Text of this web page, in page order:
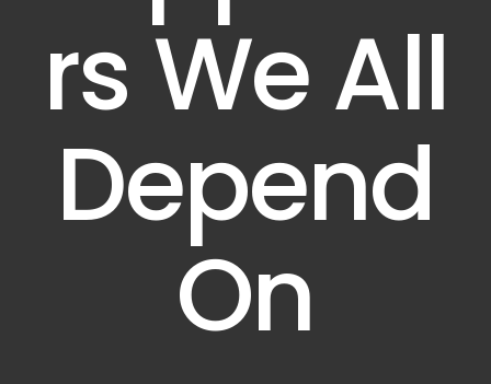
rs We All
Depend
On